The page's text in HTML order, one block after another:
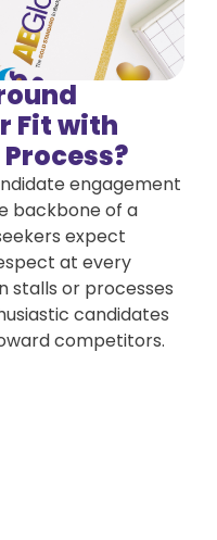
Fit with
engagement
backbone of a
expect
at every
stalls or processes
candidates
competitors.